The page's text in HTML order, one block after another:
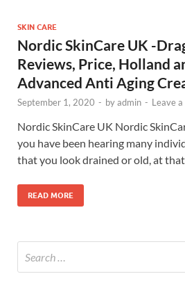
SKIN CARE
Nordic SkinCare UK -
Reviews, Price, Holland
Advanced Anti Aging
September 1, 2020 - byadmin - Leave
Nordic SkinCare UK Nordic
you have been hearing many
that you look drained or old, at
READ MORE